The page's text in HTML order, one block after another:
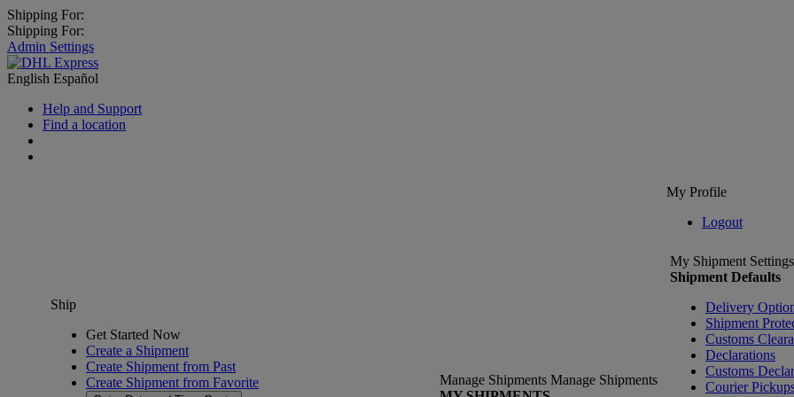
Shipping For:
Shipping For:
Admin Settings
English Español
Help and Support
Find a location
My Profile
Logout
Ship
Get Started Now
Create a Shipment
Create Shipment from Past
Create Shipment from Favorite
Manage Shipments Manage Shipments
My Shipment Settings
Shipment Defaults
Delivery
Shipment
Customs
Declarations
Customs
Courier